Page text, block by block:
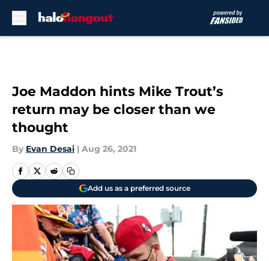
Joe Maddon hints Mike Trout’s
return may be closer than we
thought
By Evan Desai | Aug 26, 2021
Add us as a preferred source